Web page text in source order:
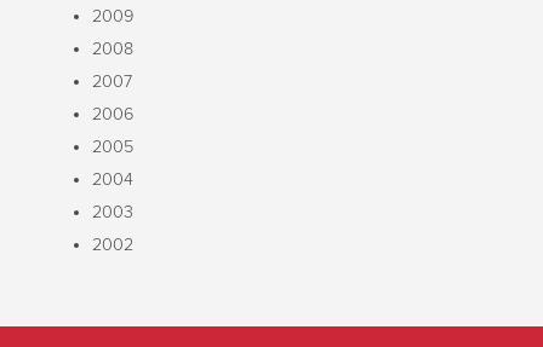
2009
2008
2007
2006
2005
2004
2003
2002